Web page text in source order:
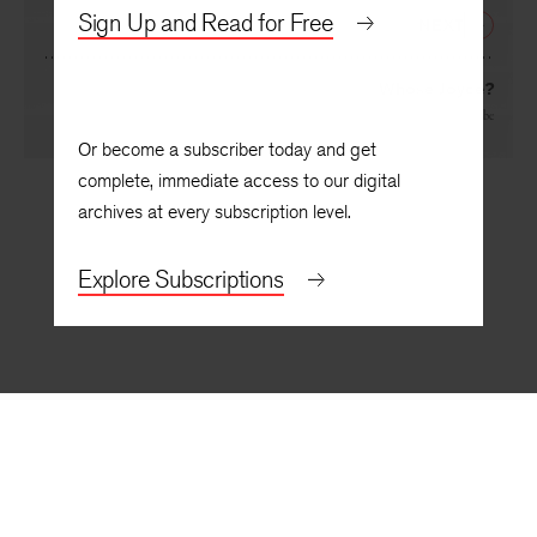
Sign Up and Read for Free
Or become a subscriber today and get
complete, immediate access to our digital
archives at every subscription level.
Explore Subscriptions
Harry T. Moore
Whose Joyce?